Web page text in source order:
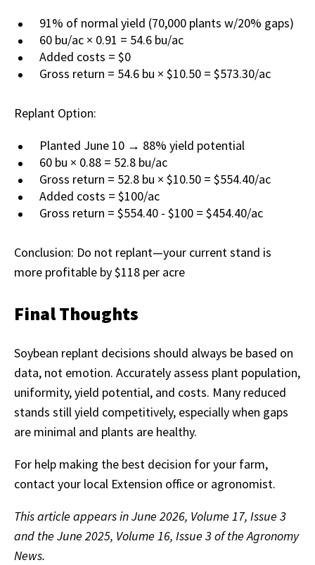
91% of normal yield (70,000 plants w/20% gaps)
60 bu/ac × 0.91 = 54.6 bu/ac
Added costs = $0
Gross return = 54.6 bu × $10.50 = $573.30/ac
Replant Option:
Planted June 10 → 88% yield potential
60 bu × 0.88 = 52.8 bu/ac
Gross return = 52.8 bu × $10.50 = $554.40/ac
Added costs = $100/ac
Gross return = $554.40 - $100 = $454.40/ac
Conclusion: Do not replant—your current stand is
more profitable by $118 per acre
Final Thoughts
Soybean replant decisions should always be based on
data, not emotion. Accurately assess plant population,
uniformity, yield potential, and costs. Many reduced
stands still yield competitively, especially when gaps
are minimal and plants are healthy.
For help making the best decision for your farm,
contact your local Extension office or agronomist.
This article appears in June 2026, Volume 17, Issue 3
and the June 2025, Volume 16, Issue 3 of the Agronomy
News.